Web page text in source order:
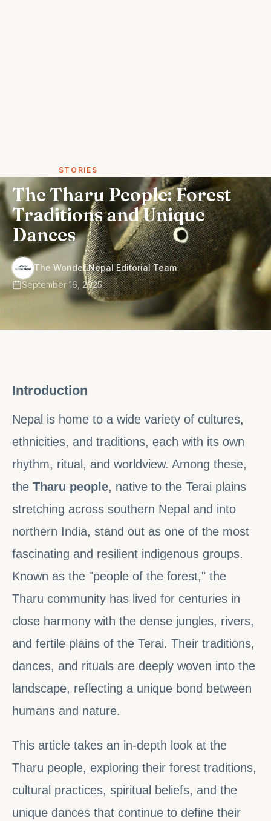
STORIES
The Tharu People: Forest
Traditions and Unique
Dances
The Wonder Nepal Editorial Team·
September 16, 2025
Introduction
Nepal is home to a wide variety of cultures,
ethnicities, and traditions, each with its own
rhythm, ritual, and worldview. Among these,
the Tharu people, native to the Terai plains
stretching across southern Nepal and into
northern India, stand out as one of the most
fascinating and resilient indigenous groups.
Known as the "people of the forest," the
Tharu community has lived for centuries in
close harmony with the dense jungles, rivers,
and fertile plains of the Terai. Their traditions,
dances, and rituals are deeply woven into the
landscape, reflecting a unique bond between
humans and nature.
This article takes an in-depth look at the
Tharu people, exploring their forest traditions,
cultural practices, spiritual beliefs, and the
unique dances that continue to define their